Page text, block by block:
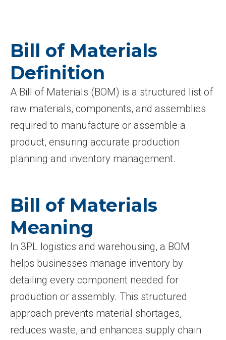
Bill of Materials
Definition
A Bill of Materials (BOM) is a structured list of
raw materials, components, and assemblies
required to manufacture or assemble a
product, ensuring accurate production
planning and inventory management.
Bill of Materials
Meaning
In 3PL logistics and warehousing, a BOM
helps businesses manage inventory by
detailing every component needed for
production or assembly. This structured
approach prevents material shortages,
reduces waste, and enhances supply chain